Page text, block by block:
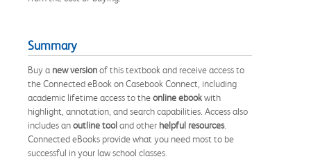
Summary
Buy a new versionof this textbook and receive access to
the Connected eBook on Casebook Connect, including
academic lifetime access to theonline ebookwith
highlight, annotation, and search capabilities. Access also
includes anoutline tooland other helpful resources.
Connected eBooks provide what you need most to be
successful in your law school classes.